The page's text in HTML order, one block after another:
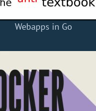
Webapps in Go